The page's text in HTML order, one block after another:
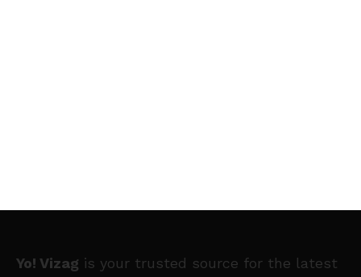
Yo! Vizag is your trusted source for the latest